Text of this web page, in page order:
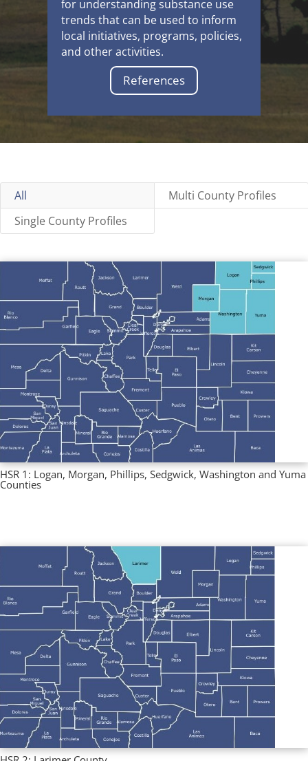
for understanding substance use
trends that can be used to inform
local initiatives, programs, policies,
and other activities.
References
All
Multi County Profiles
Single County Profiles
HSR 1: Logan, Morgan, Phillips, Sedgwick, Washington and Yuma
Counties